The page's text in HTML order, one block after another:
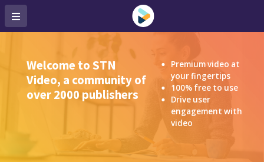
Welcome to STN
Video, a community of
over 2000 publishers
Premium video at
your fingertips
100% free to use
Drive user
engagement with
video